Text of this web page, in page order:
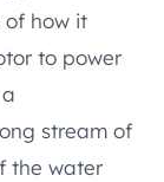
of how it
to power
stream of
the water